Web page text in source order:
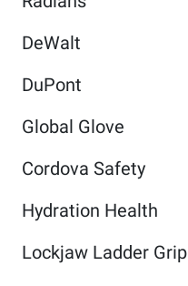
DeWalt
DuPont
Global Glove
Cordova Safety
Hydration Health
Lockjaw Ladder Grip